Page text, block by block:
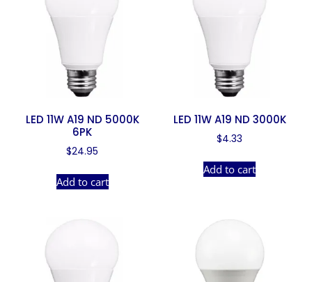
LED 11W A19 ND 5000K
6PK
$24.95
Add to cart
LED 11W A19 ND 3000K
$4.33
Add to cart